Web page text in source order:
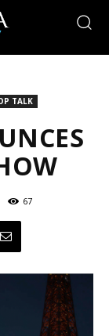
TALK
67